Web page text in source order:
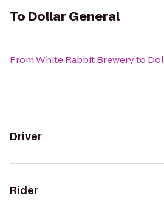
To Dollar General
FromWhite Rabbit Breweryto
Driver
Rider